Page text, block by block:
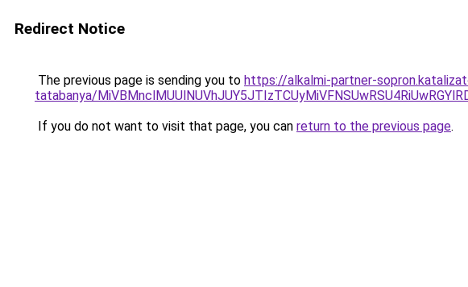
Redirect Notice
The previous page is sending you to https://alkalmi-partner-
tatabanya/
If you do not want to visit that page, you can return to the previous page.